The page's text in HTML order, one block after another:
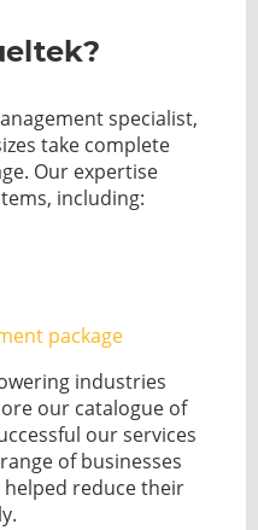
specialist,
take complete
Our expertise
including:
package
industries
our catalogue of
our services
of businesses
helped reduce their